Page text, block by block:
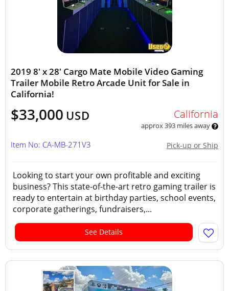
2019 8' x 28' Cargo Mate Mobile Video Gaming
Trailer Mobile Retro Arcade Unit for Sale in
California!
$33,000 USD California
approx 393 miles away
Pick-up or Ship
Item No: CA-MB-271V3
Looking to start your own profitable and exciting
business? This state-of-the-art retro gaming trailer is
ready to entertain at birthday parties, school events,
corporate gatherings, fundraisers,...
See Details